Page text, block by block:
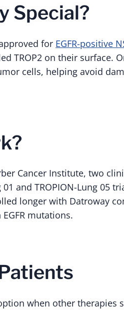
Special?
for EGFR-positive
TROP2 on their surface.
cells, helping avoid
Cancer Institute, two
and TROPION-Lung 05
longer with Datroway
mutations.
when other therapies